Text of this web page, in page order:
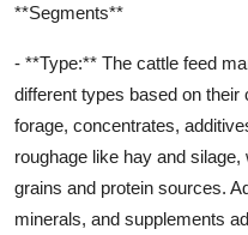
**Segments**
- **Type:** The cattle feed
different types based on
forage, concentrates,
roughage like hay and
grains and protein sources.
minerals, and supplements